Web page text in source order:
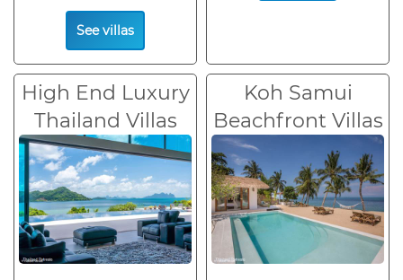
See villas
High End Luxury
Thailand Villas
Koh Samui
Beachfront Villas